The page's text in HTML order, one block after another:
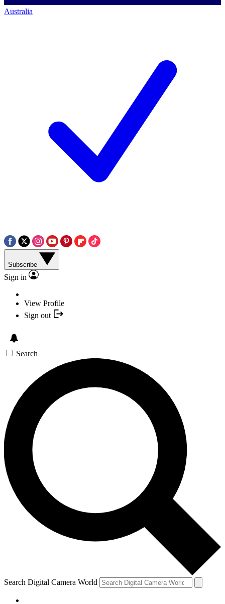
Australia
Subscribe
Sign in
View Profile
Sign out
Search
Search Digital Camera World